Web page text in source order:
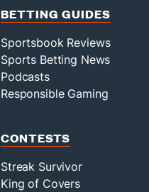
BETTING GUIDES
Sportsbook Reviews
Sports Betting News
Podcasts
Responsible Gaming
CONTESTS
Streak Survivor
King of Covers